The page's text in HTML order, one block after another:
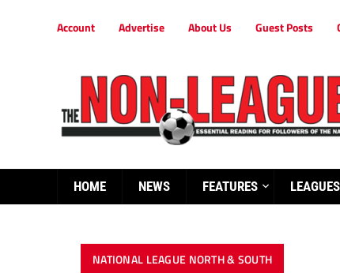
Account Advertise About Us Guest Posts
HOME NEWS FEATURES LEAGUES
NATIONAL LEAGUE NORTH & SOUTH